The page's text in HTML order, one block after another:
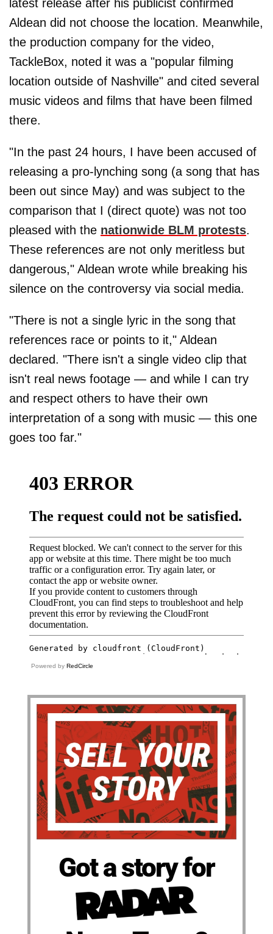
latest release after his publicist confirmed
Aldean did not choose the location. Meanwhile,
the production company for the video,
TackleBox, noted it was a "popular filming
location outside of Nashville" and cited several
music videos and films that have been filmed
there.
"In the past 24 hours, I have been accused of
releasing a pro-lynching song (a song that has
been out since May) and was subject to the
comparison that I (direct quote) was not too
pleased with the nationwide BLM protests.
These references are not only meritless but
dangerous," Aldean wrote while breaking his
silence on the controversy via social media.
"There is not a single lyric in the song that
references race or points to it," Aldean
declared. "There isn't a single video clip that
isn't real news footage — and while I can try
and respect others to have their own
interpretation of a song with music — this one
goes too far."
Powered by RedCircle
Got a story for